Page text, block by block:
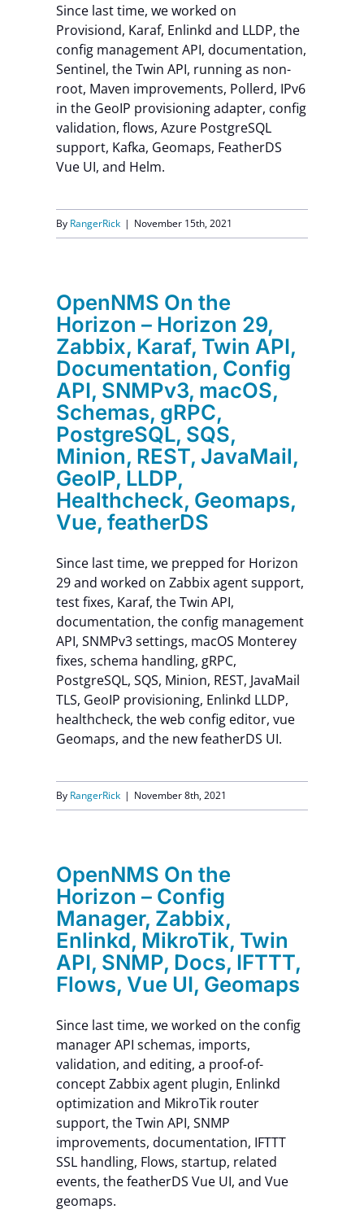
Since last time, we worked on
Provisiond, Karaf, Enlinkd and LLDP, the
config management API, documentation,
Sentinel, the Twin API, running as non-
root, Maven improvements, Pollerd, IPv6
in the GeoIP provisioning adapter, config
validation, flows, Azure PostgreSQL
support, Kafka, Geomaps, FeatherDS
Vue UI, and Helm.
By RangerRick | November 15th, 2021
OpenNMS On the
Horizon – Horizon 29,
Zabbix, Karaf, Twin API,
Documentation, Config
API, SNMPv3, macOS,
Schemas, gRPC,
PostgreSQL, SQS,
Minion, REST, JavaMail,
GeoIP, LLDP,
Healthcheck, Geomaps,
Vue, featherDS
Since last time, we prepped for Horizon
29 and worked on Zabbix agent support,
test fixes, Karaf, the Twin API,
documentation, the config management
API, SNMPv3 settings, macOS Monterey
fixes, schema handling, gRPC,
PostgreSQL, SQS, Minion, REST, JavaMail
TLS, GeoIP provisioning, Enlinkd LLDP,
healthcheck, the web config editor, vue
Geomaps, and the new featherDS UI.
By RangerRick | November 8th, 2021
OpenNMS On the
Horizon – Config
Manager, Zabbix,
Enlinkd, MikroTik, Twin
API, SNMP, Docs, IFTTT,
Flows, Vue UI, Geomaps
Since last time, we worked on the config
manager API schemas, imports,
validation, and editing, a proof-of-
concept Zabbix agent plugin, Enlinkd
optimization and MikroTik router
support, the Twin API, SNMP
improvements, documentation, IFTTT
SSL handling, Flows, startup, related
events, the featherDS Vue UI, and Vue
geomaps.